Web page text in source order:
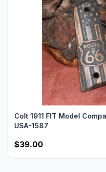
Colt 1911 FIT Model
USA-1587
$39.00